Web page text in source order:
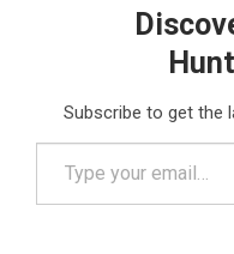
Subscribe to get the
Type your email…